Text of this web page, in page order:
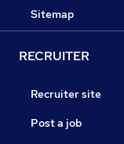
Sitemap
RECRUITER
Recruiter site
Post a job